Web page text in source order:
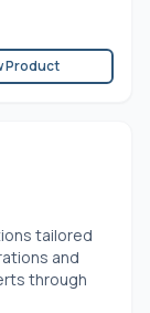
Product
tailored
and
through